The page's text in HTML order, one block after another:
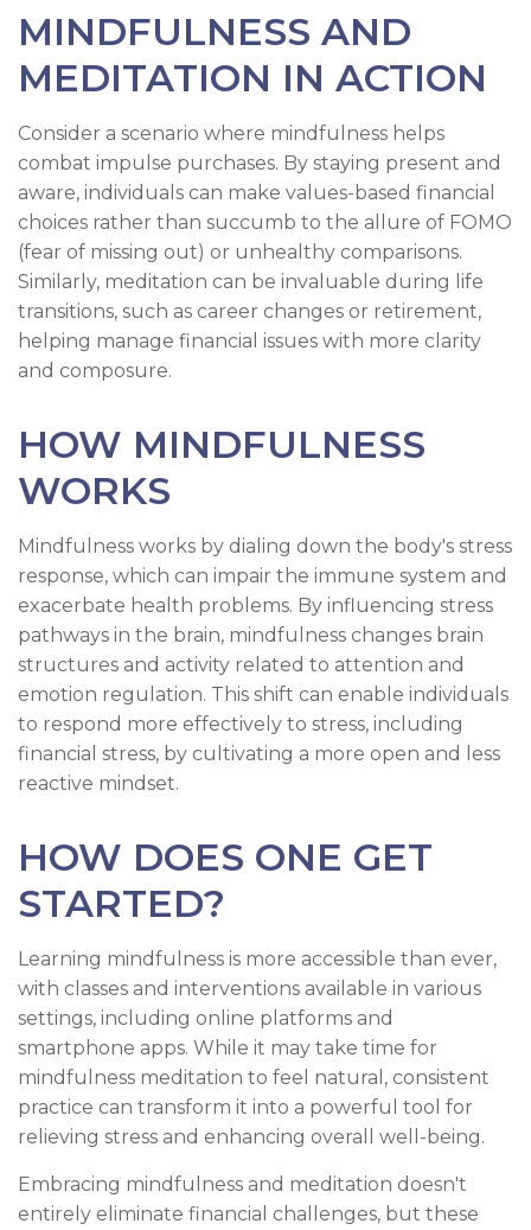
MINDFULNESS AND
MEDITATION IN ACTION
Consider a scenario where mindfulness helps
combat impulse purchases. By staying present and
aware, individuals can make values-based financial
choices rather than succumb to the allure of FOMO
(fear of missing out) or unhealthy comparisons.
Similarly, meditation can be invaluable during life
transitions, such as career changes or retirement,
helping manage financial issues with more clarity
and composure.
HOW MINDFULNESS
WORKS
Mindfulness works by dialing down the body's stress
response, which can impair the immune system and
exacerbate health problems. By influencing stress
pathways in the brain, mindfulness changes brain
structures and activity related to attention and
emotion regulation. This shift can enable individuals
to respond more effectively to stress, including
financial stress, by cultivating a more open and less
reactive mindset.
HOW DOES ONE GET
STARTED?
Learning mindfulness is more accessible than ever,
with classes and interventions available in various
settings, including online platforms and
smartphone apps. While it may take time for
mindfulness meditation to feel natural, consistent
practice can transform it into a powerful tool for
relieving stress and enhancing overall well-being.
Embracing mindfulness and meditation doesn't
entirely eliminate financial challenges, but these